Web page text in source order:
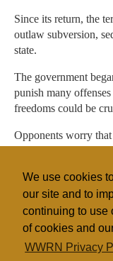
We use cookies
our site and to
continuing to use
of cookies and
WWRN Privacy
Since its return, the
outlaw subversion,
state.
The government
punish many
freedoms could be
Opponents worry
Beijing-style
such contentions
to go after Falun
China/Taiwan